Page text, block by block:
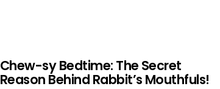
Chew-sy Bedtime: The Secret
Reason Behind Rabbit’s Mouthfuls!